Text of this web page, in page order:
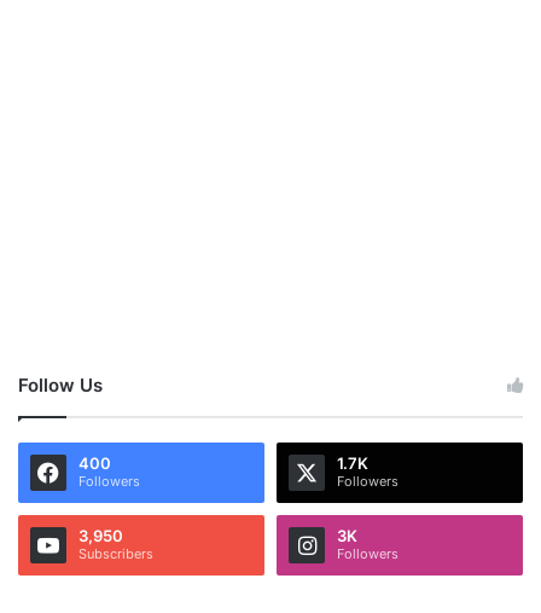
Follow Us
400
Followers
1.7K
Followers
3,950
Subscribers
3K
Followers